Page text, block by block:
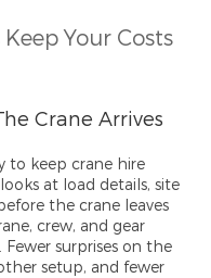
Your Costs
Crane Arrives
to keep crane hire
at load details, site
the crane leaves
crew, and gear
surprises on the
setup, and fewer